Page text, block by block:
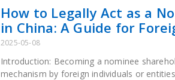
How to Legally Act as a
in China: A Guide for
2025-05-08
Introduction: Becoming a nominee
mechanism by foreign individuals or